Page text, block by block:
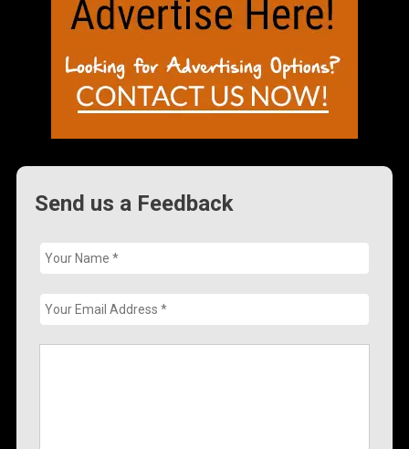
Send us a Feedback